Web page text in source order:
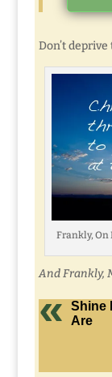
Don’t
Frankly, On
And Frankly,
Shine
Are